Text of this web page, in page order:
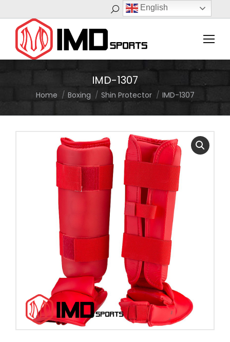
Search:
IMD-1307
You are here:
Home Boxing Shin Protector IMD-1307
English